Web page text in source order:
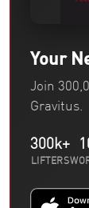
Your
Join
Gravitus.
300k+
LIFTERS